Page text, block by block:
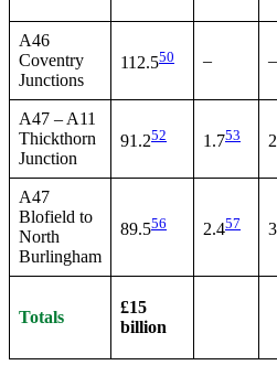
A46
Coventry
Junctions
112.550 – –
A47 – A11
Thickthorn
Junction
91.252 1.753
A47
Blofield to
North
Burlingham
89.556 2.457
Totals
£15
billion